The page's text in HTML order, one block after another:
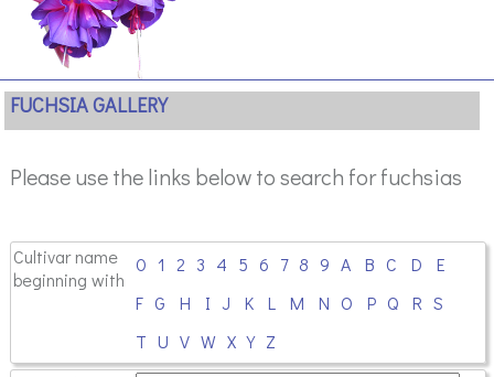
FUCHSIA GALLERY
Please use the links below to search for fuchsias
Cultivar name
beginning with
0 1 2 3 4 5 6 7 8 9 A B C D
E
F G H I J K L M N O P Q R S
T U V W X Y Z